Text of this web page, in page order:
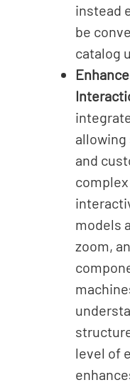
instead
be
catalog
and
models
zoom,
level of